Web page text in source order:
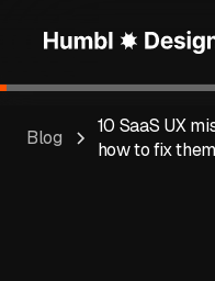
Blog
10 SaaS UX
how to fix